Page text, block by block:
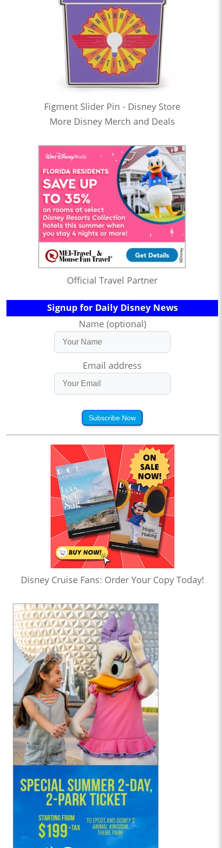
Figment Slider Pin - Disney Store
More Disney Merch and Deals
Official Travel Partner
Signup for Daily Disney News
Name (optional)
Email address
Subscribe Now
Disney Cruise Fans: Order Your Copy Today!